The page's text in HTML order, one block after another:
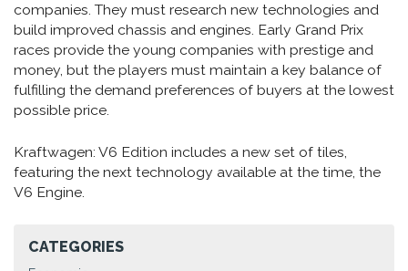
companies. They must research new technologies and
build improved chassis and engines. Early Grand Prix
races provide the young companies with prestige and
money, but the players must maintain a key balance of
fulfilling the demand preferences of buyers at the lowest
possible price.
Kraftwagen: V6 Edition includes a new set of tiles,
featuring the next technology available at the time, the
V6 Engine.
CATEGORIES